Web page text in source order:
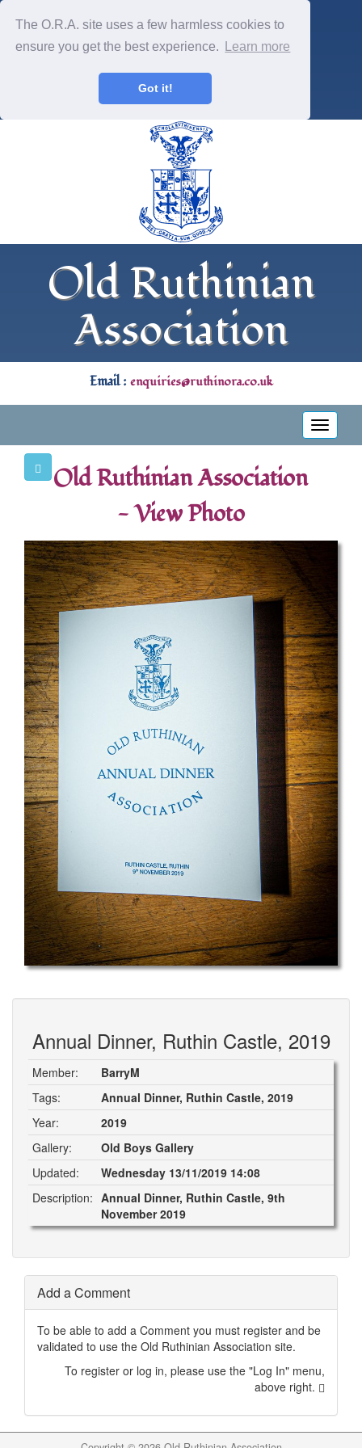
The O.R.A. site uses a few harmless cookies to
ensure you get the best experience.
Learn more
Got it!
Old Ruthinian
Association
Email :enquiries@ruthinora.co.uk
Toggle
Old Ruthinian Association
- View Photo
Annual Dinner, Ruthin Castle, 2019
Member:
BarryM
Tags:
Annual Dinner, Ruthin Castle, 2019
Year:
2019
Gallery:
Old Boys Gallery
Updated:
Wednesday 13/11/2019 14:08
Description: Annual Dinner, Ruthin Castle, 9th
November 2019
Add a Comment
To be able to add a Comment you must register and be
validated to use the Old Ruthinian Association site.
To register or log in, please use the "Log In" menu,
above right.